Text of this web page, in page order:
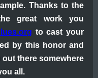
Thanks to the
great work you
to cast your
by this honor and
there somewhere
all.